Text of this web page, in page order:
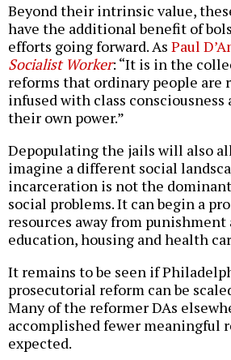
Beyond their intrinsic value,
have the additional benefit of
efforts going forward. As Paul
Socialist Worker: “It is in the
reforms that ordinary people are
infused with class consciousness
their own power.”
Depopulating the jails will also
imagine a different social
incarceration is not the
social problems. It can begin a
resources away from punishment
education, housing and health
It remains to be seen if
prosecutorial reform can be
Many of the reformer DAs
accomplished fewer meaningful
expected.